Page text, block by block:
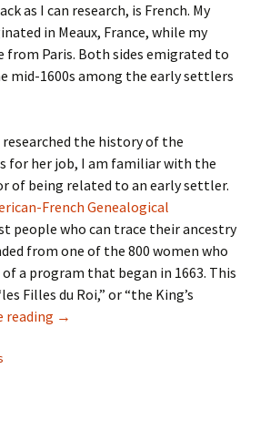
as I can research, is French. My
in Meaux, France, while my
from Paris. Both sides emigrated to
mid-1600s among the early settlers
researched the history of the
for her job, I am familiar with the
of being related to an early settler.
French Genealogical
people who can trace their ancestry
from one of the 800 women who
a program that began in 1663. This
Filles du Roi,” or “the King’s
reading Filles du Roi
→